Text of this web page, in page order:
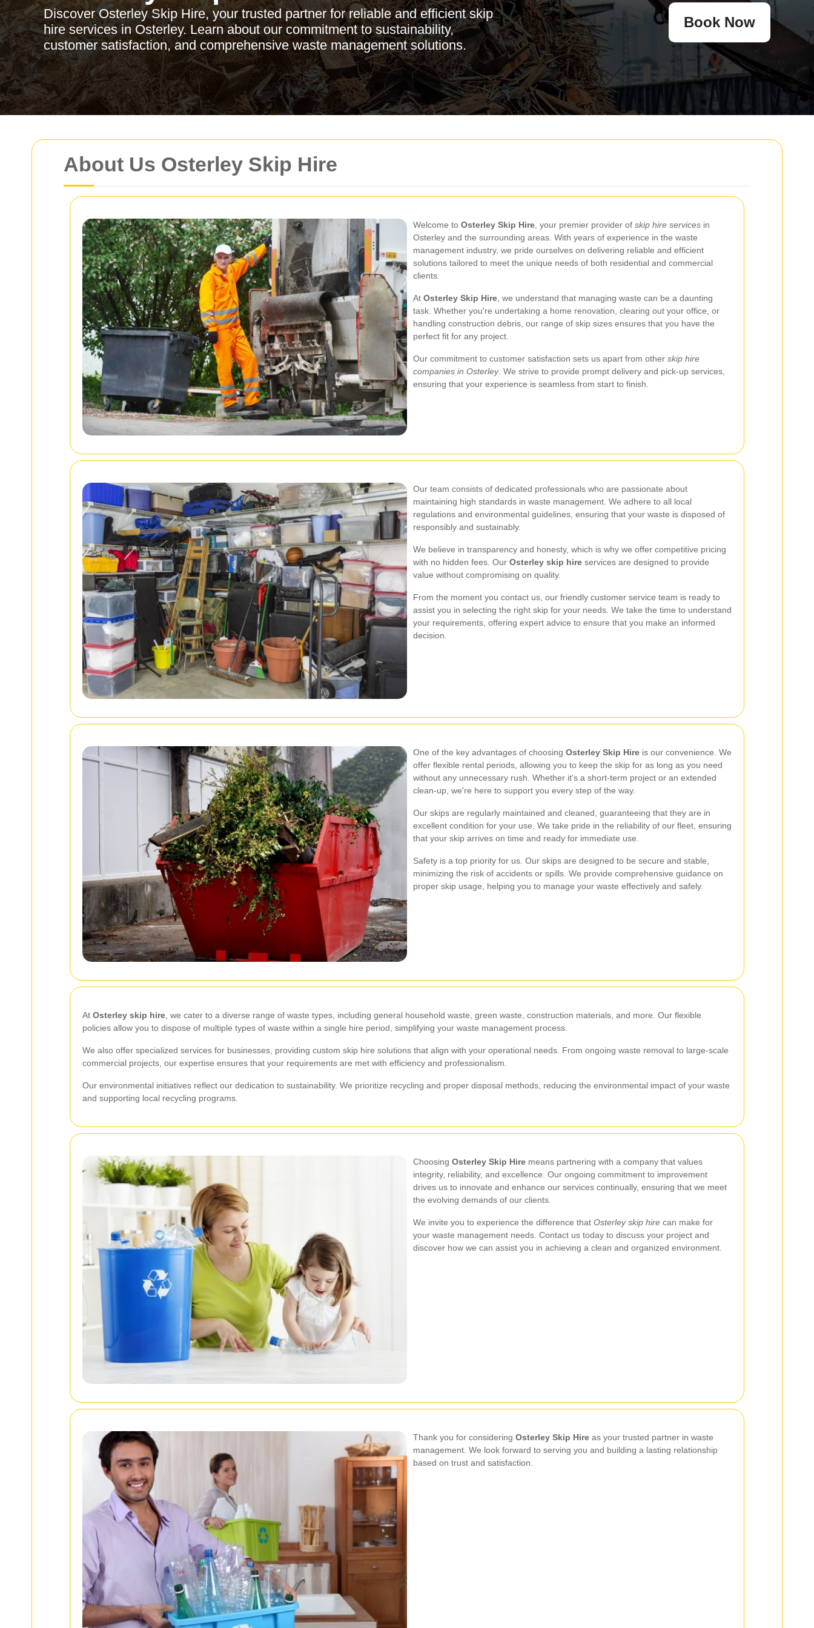
About Us Osterley Skip Hire
Welcome to Osterley Skip Hire , your premier provider of skip hire services in
Osterley and the surrounding areas. With years of experience in the waste
management industry, we pride ourselves on delivering reliable and efficient
solutions tailored to meet the unique needs of both residential and commercial
clients.
At Osterley Skip Hire , we understand that managing waste can be a daunting
task. Whether you're undertaking a home renovation, clearing out your office, or
handling construction debris, our range of skip sizes ensures that you have the
perfect fit for any project.
Our commitment to customer satisfaction sets us apart from other skip hire
companies in Osterley. We strive to provide prompt delivery and pick-up services,
ensuring that your experience is seamless from start to finish.
Our team consists of dedicated professionals who are passionate about
maintaining high standards in waste management. We adhere to all local
regulations and environmental guidelines, ensuring that your waste is disposed of
responsibly and sustainably.
We believe in transparency and honesty, which is why we offer competitive pricing
with no hidden fees. Our Osterley skip hire services are designed to provide
value without compromising on quality.
From the moment you contact us, our friendly customer service team is ready to
assist you in selecting the right skip for your needs. We take the time to understand
your requirements, offering expert advice to ensure that you make an informed
decision.
One of the key advantages of choosing Osterley Skip Hire is our convenience. We
offer flexible rental periods, allowing you to keep the skip for as long as you need
without any unnecessary rush. Whether it's a short-term project or an extended
clean-up, we're here to support you every step of the way.
Our skips are regularly maintained and cleaned, guaranteeing that they are in
excellent condition for your use. We take pride in the reliability of our fleet, ensuring
that your skip arrives on time and ready for immediate use.
Safety is a top priority for us. Our skips are designed to be secure and stable,
minimizing the risk of accidents or spills. We provide comprehensive guidance on
proper skip usage, helping you to manage your waste effectively and safely.
At Osterley skip hire , we cater to a diverse range of waste types, including general household waste, green waste, construction materials, and more. Our flexible
policies allow you to dispose of multiple types of waste within a single hire period, simplifying your waste management process.
We also offer specialized services for businesses, providing custom skip hire solutions that align with your operational needs. From ongoing waste removal to large-scale
commercial projects, our expertise ensures that your requirements are met with efficiency and professionalism.
Our environmental initiatives reflect our dedication to sustainability. We prioritize recycling and proper disposal methods, reducing the environmental impact of your waste
and supporting local recycling programs.
Choosing Osterley Skip Hire means partnering with a company that values
integrity, reliability, and excellence. Our ongoing commitment to improvement
drives us to innovate and enhance our services continually, ensuring that we meet
the evolving demands of our clients.
We invite you to experience the difference that Osterley skip hire can make for
your waste management needs. Contact us today to discuss your project and
discover how we can assist you in achieving a clean and organized environment.
Thank you for considering Osterley Skip Hire as your trusted partner in waste
management. We look forward to serving you and building a lasting relationship
based on trust and satisfaction.
Discover Osterley Skip Hire, your trusted partner for reliable and efficient skip
hire services in Osterley. Learn about our commitment to sustainability,
customer satisfaction, and comprehensive waste management solutions.
Book Now